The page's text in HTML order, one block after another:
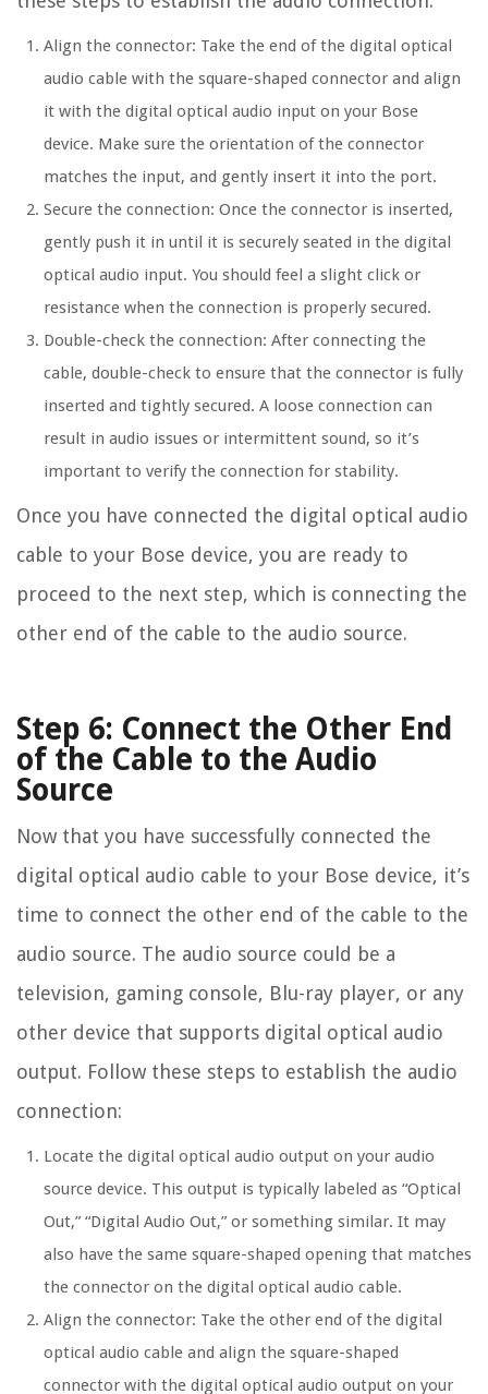
Align the connector: Take the end of the digital optical
audio cable with the square-shaped connector and align
it with the digital optical audio input on your Bose
device. Make sure the orientation of the connector
matches the input, and gently insert it into the port.
Secure the connection: Once the connector is inserted,
gently push it in until it is securely seated in the digital
optical audio input. You should feel a slight click or
resistance when the connection is properly secured.
Double-check the connection: After connecting the
cable, double-check to ensure that the connector is fully
inserted and tightly secured. A loose connection can
result in audio issues or intermittent sound, so it’s
important to verify the connection for stability.
Once you have connected the digital optical audio
cable to your Bose device, you are ready to
proceed to the next step, which is connecting the
other end of the cable to the audio source.
Step 6: Connect the Other End
of the Cable to the Audio
Source
Now that you have successfully connected the
digital optical audio cable to your Bose device, it’s
time to connect the other end of the cable to the
audio source. The audio source could be a
television, gaming console, Blu-ray player, or any
other device that supports digital optical audio
output. Follow these steps to establish the audio
connection:
Locate the digital optical audio output on your audio
source device. This output is typically labeled as “Optical
Out,” “Digital Audio Out,” or something similar. It may
also have the same square-shaped opening that matches
the connector on the digital optical audio cable.
Align the connector: Take the other end of the digital
optical audio cable and align the square-shaped
connector with the digital optical audio output on your